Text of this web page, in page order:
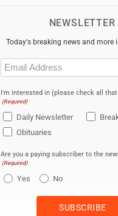
NEWSLETTER
Today's breaking news and more
Email
(Required)
I'm interested in (please check all that
(Required)
Daily Newsletter
Obituaries
Are you a paying subscriber to the
(Required)
Yes No